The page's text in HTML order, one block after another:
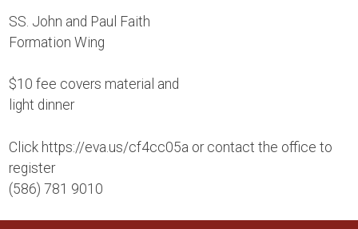
SS. John and Paul Faith
Formation Wing
$10 fee covers material and
light dinner
Click https://eva.us/cf4cc05a or contact the office to
register
(586) 781 9010